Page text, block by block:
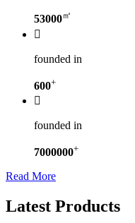
53000㎡

founded in
600+

founded in
7000000+
Read More
Latest Products